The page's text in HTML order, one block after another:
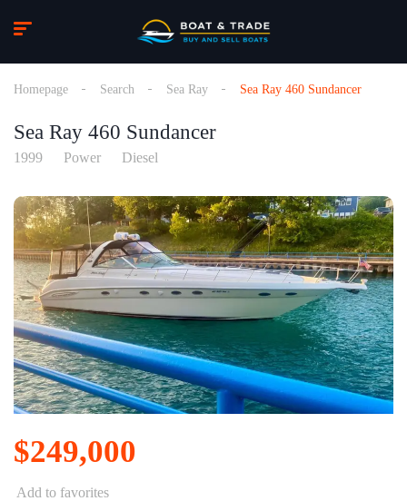
Homepage Search Sea Ray Sea Ray 460 Sundancer
Sea Ray 460 Sundancer
1999 Power Diesel
$249,000
Add to favorites